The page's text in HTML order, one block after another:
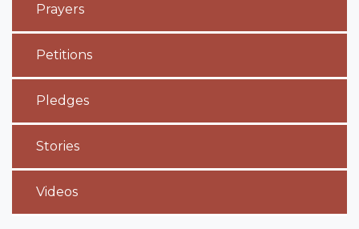
Prayers
Petitions
Pledges
Stories
Videos